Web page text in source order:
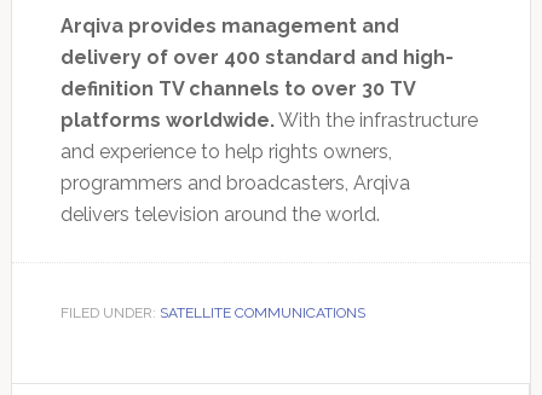
Arqiva provides management and
delivery of over 400 standard and high-
definition TV channels to over 30 TV
platforms worldwide.With the infrastructure
and experience to help rights owners,
programmers and broadcasters, Arqiva
delivers television around the world.
FILED UNDER: SATELLITE COMMUNICATIONS